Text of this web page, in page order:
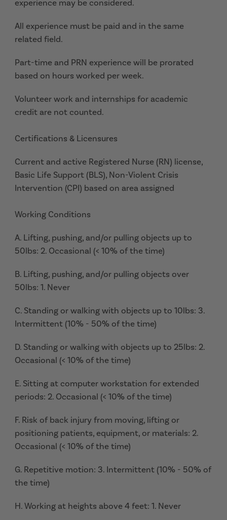
experience may be considered.
All experience must be paid and in the same
related field.
Part-time and PRN experience will be prorated
based on hours worked per week.
Volunteer work and internships for academic
credit are not counted.
Certifications & Licensures
Current and active Registered Nurse (RN) license,
Basic Life Support (BLS), Non-Violent Crisis
Intervention (CPI) based on area assigned
Working Conditions
A. Lifting, pushing, and/or pulling objects up to
50lbs: 2. Occasional (< 10% of the time)
B. Lifting, pushing, and/or pulling objects over
50lbs: 1. Never
C. Standing or walking with objects up to 10lbs: 3.
Intermittent (10% - 50% of the time)
D. Standing or walking with objects up to 25lbs: 2.
Occasional (< 10% of the time)
E. Sitting at computer workstation for extended
periods: 2. Occasional (< 10% of the time)
F. Risk of back injury from moving, lifting or
positioning patients, equipment, or materials: 2.
Occasional (< 10% of the time)
G. Repetitive motion: 3. Intermittent (10% - 50% of
the time)
H. Working at heights above 4 feet: 1. Never